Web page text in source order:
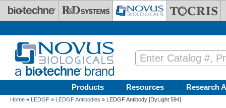
Skip to main content
Products Resources Research
Home » LEDGF » LEDGF Antibodies » LEDGF Antibody [DyLight 594]